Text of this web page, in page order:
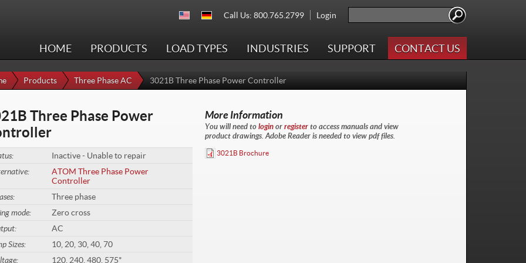
Call Us: 800.765.2799 Login
HOME PRODUCTS LOAD TYPES INDUSTRIES SUPPORT CONTACT US
Products Three Phase AC 3021B Three Phase Power Controller
More Information
You will need tologinorregisterto access manuals and view
product drawings. Adobe Reader is needed to view pdf files.
3021B Brochure
Three Phase Power
Inactive - Unable to repair
ATOM Three Phase Power
Controller
Three phase
mode:
Zero cross
AC
Sizes:
10, 20, 30, 40, 70
120, 240, 480, 575*